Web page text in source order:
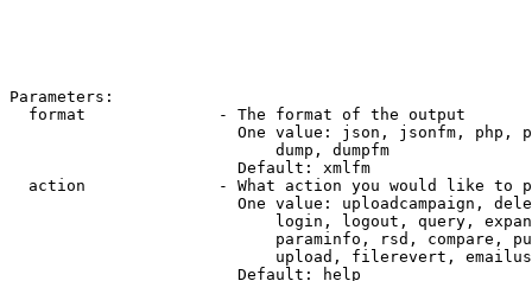
Parameters:
  format              - The format of the output
One value: json, jsonfm, php,
                            dump, dumpfm
                        Default: xmlfm
action              - What action you would like to
One value: uploadcampaign,
login, logout, query,
paraminfo, rsd, compare,
upload, filerevert,
                        Default: help